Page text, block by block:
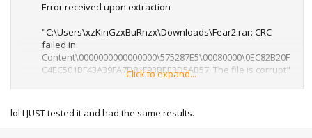
Error received upon extraction
"C:\Users\xzKinGzxBuRnzx\Downloads\Fear2.rar: CRC
failed in
Content\0000000000000000\575287E5\00080000\0EC82B20F
C4EC501BF43A39FA7D81F93BEE3D5AB57. The file is corrupt"
a PAL version.
Click to expand...
lol I JUST tested it and had the same results.